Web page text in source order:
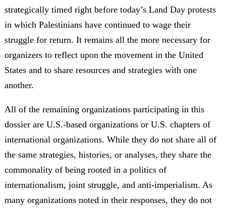
strategically timed right before today’s Land Day protests
in which Palestinians have continued to wage their
struggle for return. It remains all the more necessary for
organizers to reflect upon the movement in the United
States and to share resources and strategies with one
another.
All of the remaining organizations participating in this
dossier are U.S.-based organizations or U.S. chapters of
international organizations. While they do not share all of
the same strategies, histories, or analyses, they share the
commonality of being rooted in a politics of
internationalism, joint struggle, and anti-imperialism. As
many organizations noted in their responses, they do not